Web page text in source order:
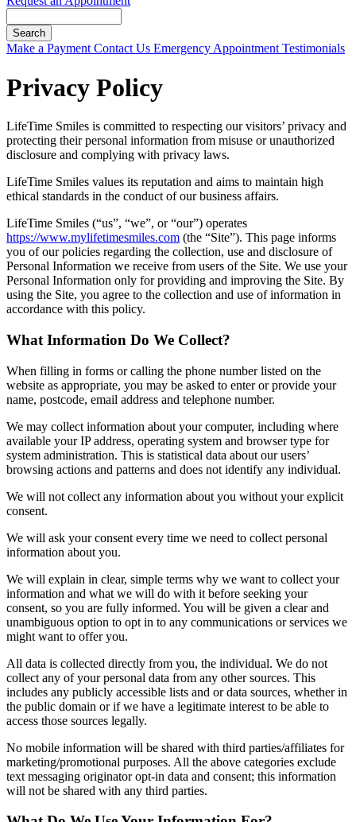
Button
Make a Payment Contact Us Emergency Appointment Testimonials
Privacy Policy
LifeTime Smiles is committed to respecting our visitors’ privacy and
protecting their personal information from misuse or unauthorized
disclosure and complying with privacy laws.
LifeTime Smiles values its reputation and aims to maintain high
ethical standards in the conduct of our business affairs.
LifeTime Smiles (“us”, “we”, or “our”) operates
https://www.mylifetimesmiles.com (the “Site”). This page informs
you of our policies regarding the collection, use and disclosure of
Personal Information we receive from users of the Site. We use your
Personal Information only for providing and improving the Site. By
using the Site, you agree to the collection and use of information in
accordance with this policy.
What Information Do We Collect?
When filling in forms or calling the phone number listed on the
website as appropriate, you may be asked to enter or provide your
name, postcode, email address and telephone number.
We may collect information about your computer, including where
available your IP address, operating system and browser type for
system administration. This is statistical data about our users’
browsing actions and patterns and does not identify any individual.
We will not collect any information about you without your explicit
consent.
We will ask your consent every time we need to collect personal
information about you.
We will explain in clear, simple terms why we want to collect your
information and what we will do with it before seeking your
consent, so you are fully informed. You will be given a clear and
unambiguous option to opt in to any communications or services we
might want to offer you.
All data is collected directly from you, the individual. We do not
collect any of your personal data from any other sources. This
includes any publicly accessible lists and or data sources, whether in
the public domain or if we have a legitimate interest to be able to
access those sources legally.
No mobile information will be shared with third parties/affiliates for
marketing/promotional purposes. All the above categories exclude
text messaging originator opt-in data and consent; this information
will not be shared with any third parties.